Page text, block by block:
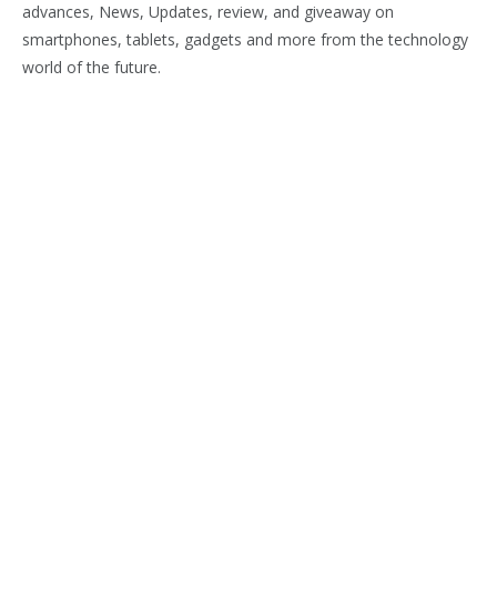
advances, News, Updates, review, and giveaway on
smartphones, tablets, gadgets and more from the technology
world of the future.